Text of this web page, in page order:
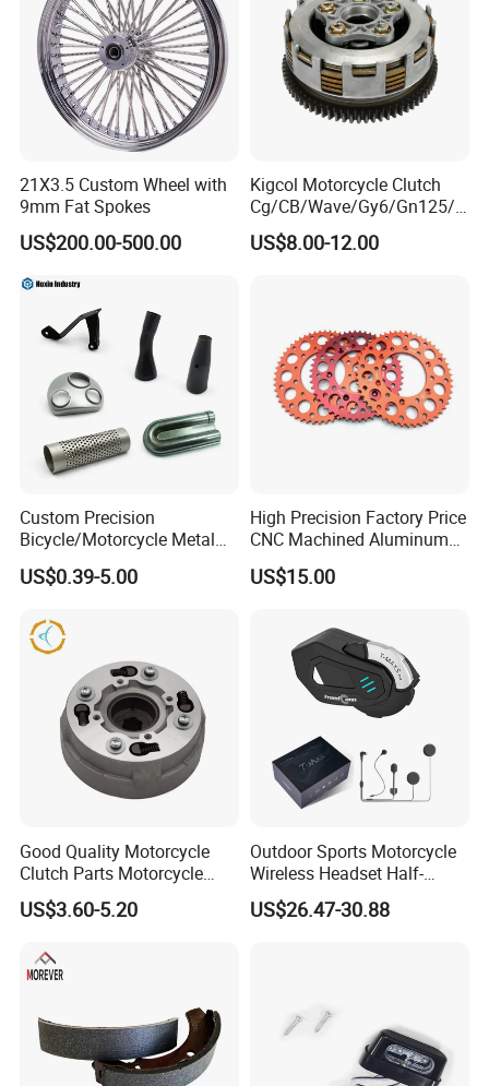
21X3.5 Custom Wheel with
9mm Fat Spokes
US$200.00-500.00
Kigcol Motorcycle Clutch
Cg/CB/Wave/Gy6/Gn125/P
ulsar/Fz Motorcycle Spare
Part OEM Accessories for
US$8.00-12.00
Custom Precision
Bicycle/Motorcycle Metal
Parts Stainless Steel
Aluminum/Zinc Alloy
Component
US$0.39-5.00
High Precision Factory Price
CNC Machined Aluminum
Motorcycle Sprocket
US$15.00
Good Quality Motorcycle
Clutch Parts Motorcycle
Clutch Assy C90
US$3.60-5.20
Outdoor Sports Motorcycle
Wireless Headset Half-
Duplex Intercom 1000m
Waterproof Motorcycle
US$26.47-30.88